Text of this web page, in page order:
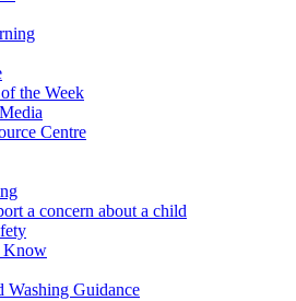
the Week
Centre
a concern about a child
Know
Washing Guidance